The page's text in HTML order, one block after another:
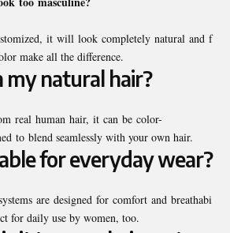
it will look completely natural and f
make all the difference.
my natural hair?
real human hair, it can be color-
to blend seamlessly with your own hair.
for everyday wear?
are designed for comfort and breathabi
for daily use by women, too.